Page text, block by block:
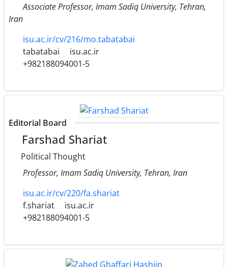
Associate Professor, Imam Sadiq University, Tehran,
Iran
isu.ac.ir/cv/216/mo.tabatabai
tabatabai
isu.ac.ir
+982188094001-5
Editorial Board
Farshad Shariat
Political Thought
Professor, Imam Sadiq University, Tehran, Iran
isu.ac.ir/cv/220/fa.shariat
f.shariat
isu.ac.ir
+982188094001-5